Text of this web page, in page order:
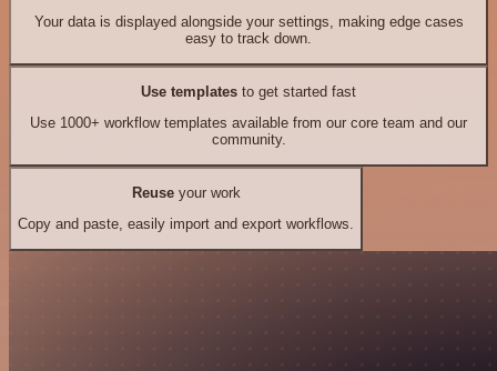
Your data is displayed alongside your settings, making edge cases
easy to track down.
Use templates to get started fast
Use 1000+ workflow templates available from our core team and our
community.
Reuseyour work
Copy and paste, easily import and export workflows.